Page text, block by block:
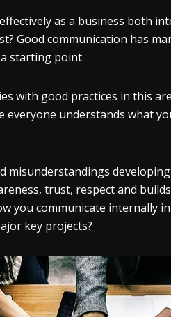
as a business both
Good communication has
starting point.
with good practices in this
understands what
misunderstandings
trust, respect and
you communicate internally
key projects?